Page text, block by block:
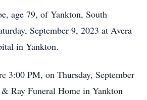
age 79, of Yankton, South
September 9, 2023 at Avera
in Yankton.
3:00 PM, on Thursday, September
Ray Funeral Home in Yankton